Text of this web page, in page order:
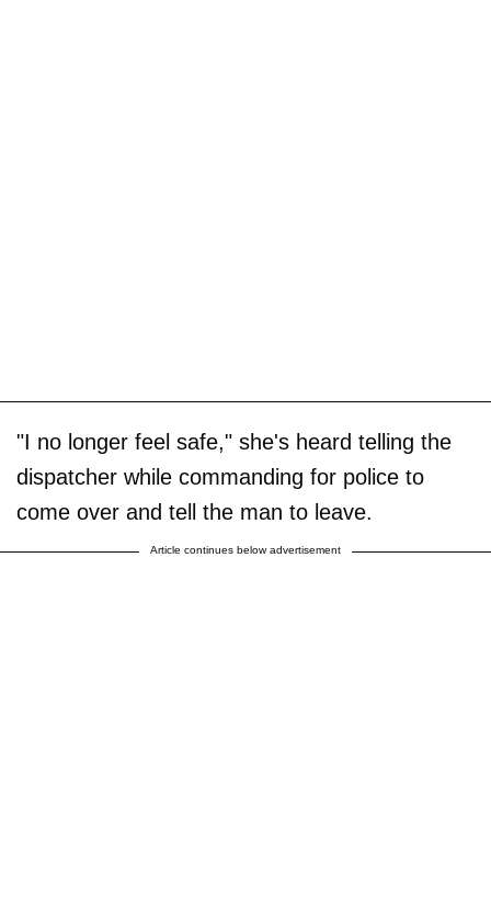
"I no longer feel safe," she's heard telling the
dispatcher while commanding for police to
come over and tell the man to leave.
Article continues below advertisement